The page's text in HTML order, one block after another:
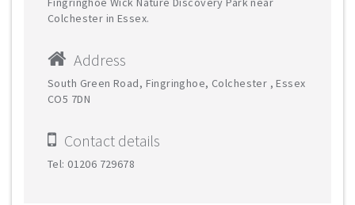
Colchester in Essex.
Address
South Green Road, Fingringhoe, Colchester , Essex
CO5 7DN
Contact details
Tel: 01206 729678